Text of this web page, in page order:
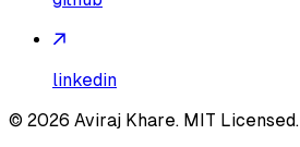
linkedin
© 2026 Aviraj Khare. MIT Licensed.